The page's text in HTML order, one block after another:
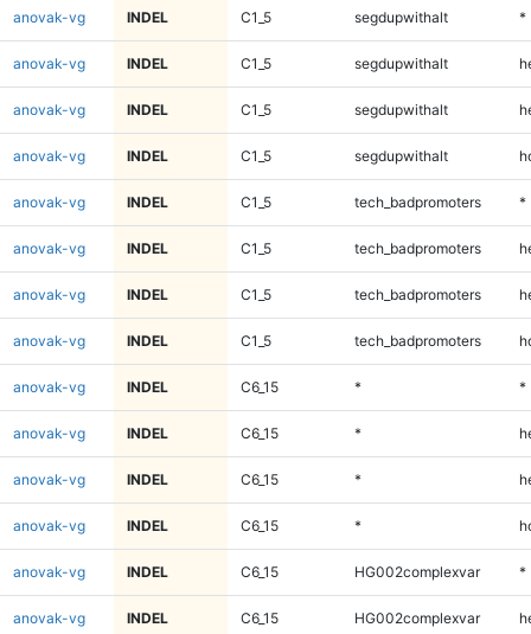
anovak-vg INDEL C1_5 segdupwithalt *
anovak-vg INDEL C1_5 segdupwithalt
anovak-vg INDEL C1_5 segdupwithalt
anovak-vg INDEL C1_5 segdupwithalt
anovak-vg INDEL C1_5 tech_badpromoters *
anovak-vg INDEL C1_5 tech_badpromoters
anovak-vg INDEL C1_5 tech_badpromoters
anovak-vg INDEL C1_5 tech_badpromoters
anovak-vg INDEL C6_15 * *
anovak-vg INDEL C6_15 *
anovak-vg INDEL C6_15 *
anovak-vg INDEL C6_15 *
anovak-vg INDEL C6_15 HG002complexvar *
anovak-vg INDEL C6_15 HG002complexvar